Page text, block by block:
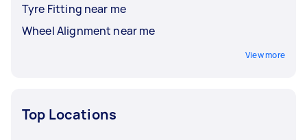
Tyre Fitting near me
Wheel Alignment near me
View more
Top Locations